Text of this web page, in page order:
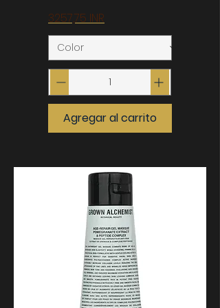
Precio
3257,75 INR
Agregar al carrito